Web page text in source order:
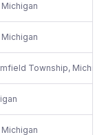
Michigan
Michigan
Township,
Michigan